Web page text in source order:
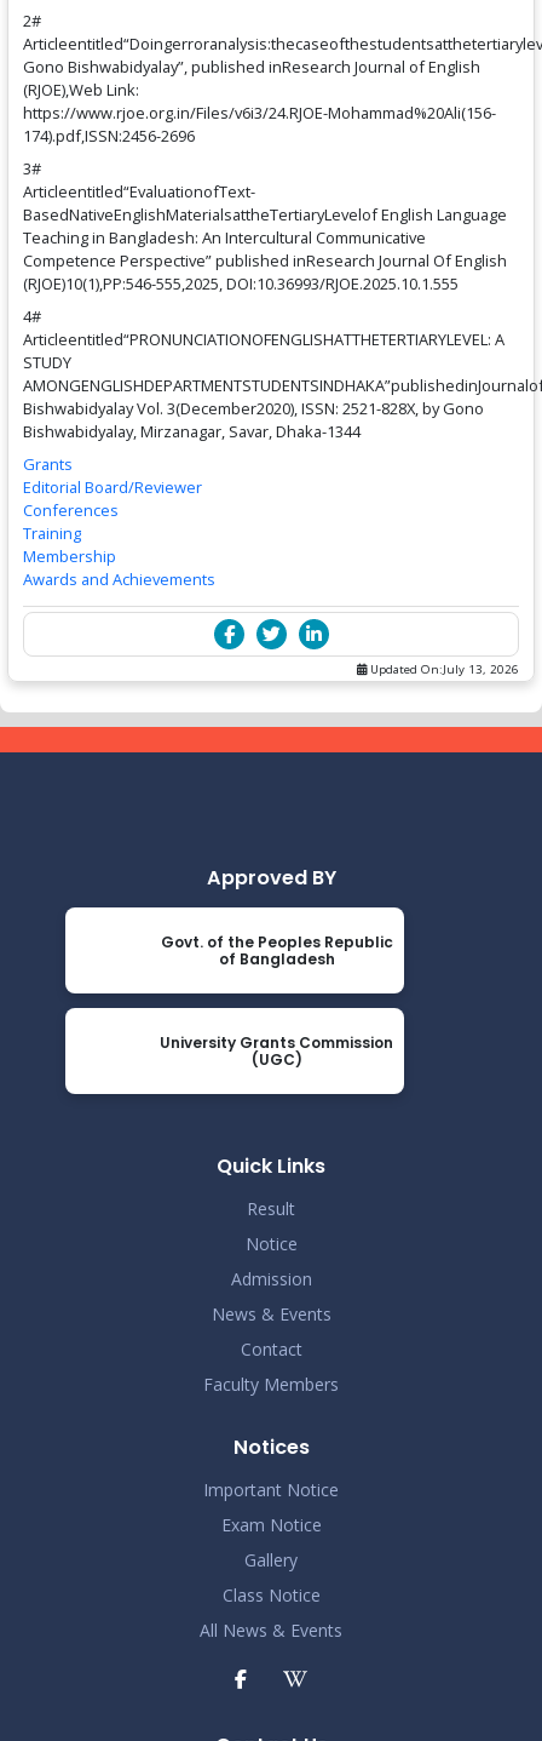
2#
Gono Bishwabidyalay”, published inResearch Journal of English
(RJOE),Web Link:
https://www.rjoe.org.in/Files/v6i3/24.RJOE-Mohammad%20Ali(156-
174).pdf,ISSN:2456-2696
3#
Articleentitled“EvaluationofText-
BasedNativeEnglishMaterialsattheTertiaryLevelof English Language
Teaching in Bangladesh: An Intercultural Communicative
Competence Perspective” published inResearch Journal Of English
(RJOE)10(1),PP:546-555,2025, DOI:10.36993/RJOE.2025.10.1.555
4#
Articleentitled“PRONUNCIATIONOFENGLISHATTHETERTIARYLEVEL: A
STUDY
Bishwabidyalay Vol. 3(December2020), ISSN: 2521-828X, by Gono
Bishwabidyalay, Mirzanagar, Savar, Dhaka-1344
Grants
Editorial Board/Reviewer
Conferences
Training
Membership
Awards and Achievements
Updated On:July 13, 2026
Approved BY
Govt. of the Peoples Republic
of Bangladesh
University Grants Commission
(UGC)
Quick Links
Result
Notice
Admission
News & Events
Contact
Faculty Members
Notices
Important Notice
Exam Notice
Gallery
Class Notice
All News & Events